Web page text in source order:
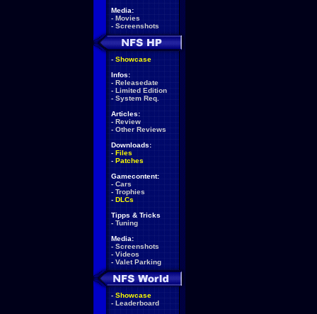
Media:
- Movies
- Screenshots
- Showcase
Infos:
- Releasedate
- Limited Edition
- System Req.
Articles:
- Review
- Other Reviews
Downloads:
- Files
- Patches
Gamecontent:
- Cars
- Trophies
- DLCs
Tipps & Tricks
- Tuning
Media:
- Screenshots
- Videos
- Valet Parking
- Showcase
- Leaderboard